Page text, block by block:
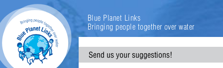
Blue Planet Links
Bringing people together over water
Send us your suggestions!